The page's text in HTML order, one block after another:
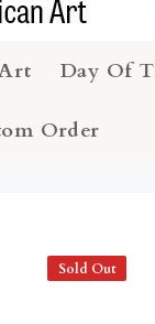
Day Of
Order
Sold Out